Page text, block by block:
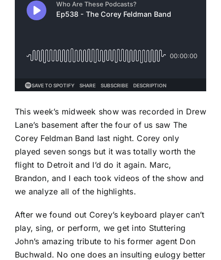
This week’s midweek show was recorded in Drew
Lane’s basement after the four of us saw The
Corey Feldman Band last night. Corey only
played seven songs but it was totally worth the
flight to Detroit and I’d do it again. Marc,
Brandon, and I each took videos of the show and
we analyze all of the highlights.
After we found out Corey’s keyboard player can’t
play, sing, or perform, we get into Stuttering
John’s amazing tribute to his former agent Don
Buchwald. No one does an insulting eulogy better